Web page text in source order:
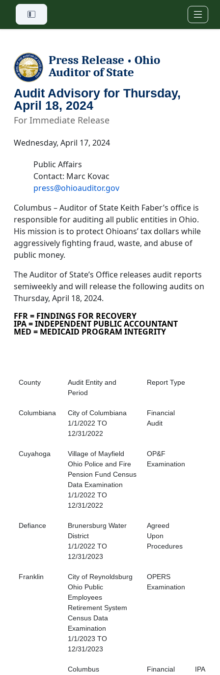
Skip to main content
Press Release • Ohio
Auditor of State
Audit Advisory for Thursday,
April 18, 2024
For Immediate Release
Wednesday, April 17, 2024
Public Affairs
Contact: Marc Kovac
press@ohioauditor.gov
Columbus – Auditor of State Keith Faber’s office is
responsible for auditing all public entities in Ohio.
His mission is to protect Ohioans’ tax dollars while
aggressively fighting fraud, waste, and abuse of
public money.
The Auditor of State’s Office releases audit reports
semiweekly and will release the following audits on
Thursday, April 18, 2024.
FFR = FINDINGS FOR RECOVERY
IPA = INDEPENDENT PUBLIC ACCOUNTANT
MED = MEDICAID PROGRAM INTEGRITY
County
Audit Entity and
Period
Report Type
Columbiana
City of Columbiana
1/1/2022 TO
12/31/2022
Financial
Audit
Cuyahoga
Village of Mayfield
Ohio Police and Fire
Pension Fund Census
Data Examination
1/1/2022 TO
12/31/2022
OP&F
Examination
Defiance
Brunersburg Water
District
1/1/2022 TO
12/31/2023
Agreed
Upon
Procedures
Franklin
City of Reynoldsburg
Ohio Public
Employees
Retirement System
Census Data
Examination
1/1/2023 TO
12/31/2023
OPERS
Examination
Columbus
Financial
IPA